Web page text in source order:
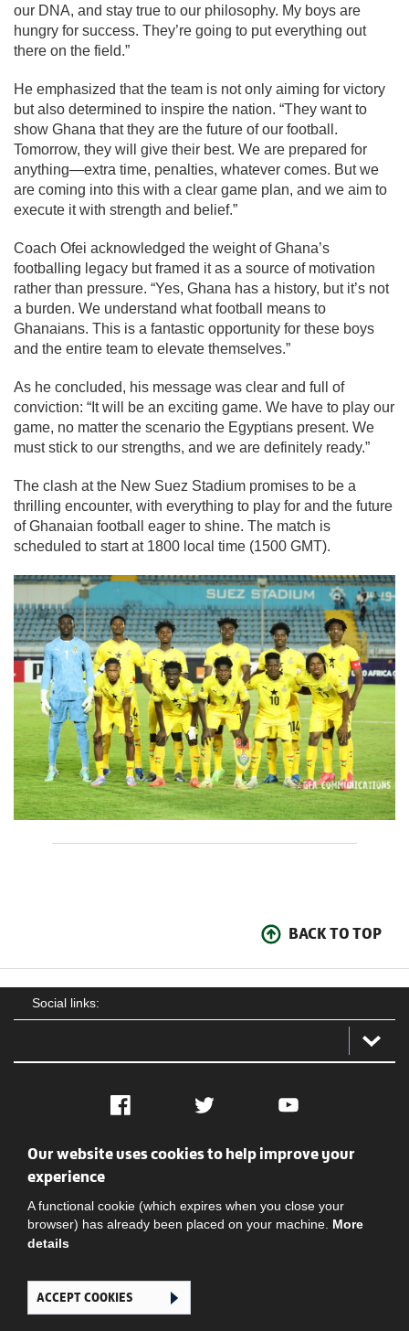
our DNA, and stay true to our philosophy. My boys are
hungry for success. They’re going to put everything out
there on the field.”
He emphasized that the team is not only aiming for victory
but also determined to inspire the nation. “They want to
show Ghana that they are the future of our football.
Tomorrow, they will give their best. We are prepared for
anything—extra time, penalties, whatever comes. But we
are coming into this with a clear game plan, and we aim to
execute it with strength and belief.”
Coach Ofei acknowledged the weight of Ghana’s
footballing legacy but framed it as a source of motivation
rather than pressure. “Yes, Ghana has a history, but it’s not
a burden. We understand what football means to
Ghanaians. This is a fantastic opportunity for these boys
and the entire team to elevate themselves.”
As he concluded, his message was clear and full of
conviction: “It will be an exciting game. We have to play our
game, no matter the scenario the Egyptians present. We
must stick to our strengths, and we are definitely ready.”
The clash at the New Suez Stadium promises to be a
thrilling encounter, with everything to play for and the future
of Ghanaian football eager to shine. The match is
scheduled to start at 1800 local time (1500 GMT).
BACK TO TOP
Social links:
Facebook Twitter YouTube
Social
Ghana Football Association © 2026. All Rights Reserved
Our website uses cookies to help improve your
experience
A functional cookie (which expires when you close your
browser) has already been placed on your machine. More
details
ACCEPT COOKIES